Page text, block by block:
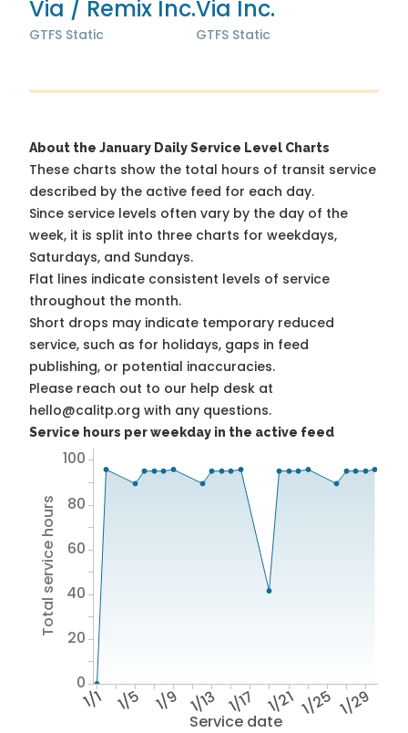
Via / Remix Inc.
GTFS Static
Via Inc.
GTFS Static
About the January Daily Service Level Charts
These charts show the total hours of transit service
described by the active feed for each day.
Since service levels often vary by the day of the
week, it is split into three charts for weekdays,
Saturdays, and Sundays.
Flat lines indicate consistent levels of service
throughout the month.
Short drops may indicate temporary reduced
service, such as for holidays, gaps in feed
publishing, or potential inaccuracies.
Please reach out to our help desk at
hello@calitp.org with any questions.
Service hours per weekday in the active feed
Service date
1/1 1/5 1/9 1/13 1/17 1/21 1/25 1/29
Total service hours
0
20
40
60
80
100